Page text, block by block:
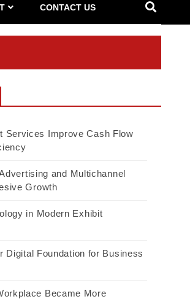
CONTACT US
Services Improve Cash Flow
and Multichannel
Growth
in Modern Exhibit
Digital Foundation for Business
Became More